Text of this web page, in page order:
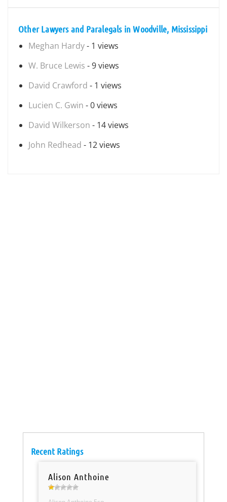
Other Lawyers and Paralegals in Woodville, Mississippi
Meghan Hardy- 1 views
W. Bruce Lewis - 9 views
David Crawford - 1 views
Lucien C. Gwin - 0 views
David Wilkerson - 14 views
John Redhead - 12 views
Recent Ratings
Alison Anthoine